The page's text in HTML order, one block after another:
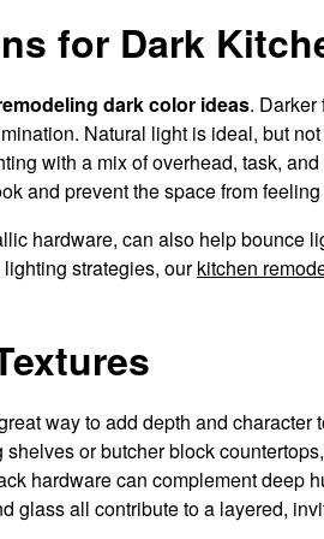
for Dark
dark color ideas.
Natural light is ideal, but
with a mix of overhead, task,
and prevent the space from
hardware, can also help bounce
strategies, ourkitchen
way to add depth and character
or butcher block
hardware can complement deep
glass all contribute to a layered,